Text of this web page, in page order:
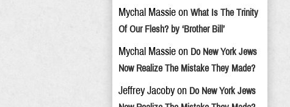
Mychal Massie on What Is The Trinity
Of Our Flesh? by ‘Brother Bill’
Mychal Massie on Do New York Jews
Now Realize The Mistake They Made?
Jeffrey Jacoby on Do New York Jews